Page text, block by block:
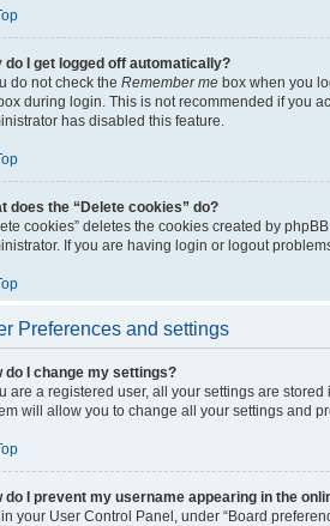
do I get logged off automatically?
do not check the Remember me box when you
during login. This is not recommended if you
has disabled this feature.
does the “Delete cookies” do?
cookies” deletes the cookies created by
If you are having login or logout
Preferences and settings
do I change my settings?
are a registered user, all your settings are
will allow you to change all your settings and
do I prevent my username appearing in the
your User Control Panel, under “Board